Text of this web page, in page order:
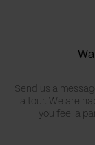
Send us a
a tour. We are
you feel a